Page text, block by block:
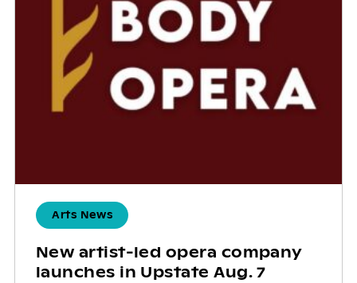
Arts News
New artist-led opera company
launches in Upstate Aug. 7